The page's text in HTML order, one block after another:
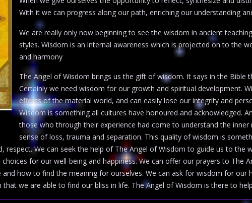
With it we can progress along our path, enriching our understanding
We are really only now beginning to see the wisdom in ancient
styles. Wisdom is an internal awareness which is projected on to the
and harmony
The Angel of Wisdom brings us the gift of wisdom. It says in the Bible
Certainly we need wisdom for our growth and spiritual development.
effects of the material world, and can easily lose our integrity and
Wisdom is something all cultures have honoured and acknowledged.
those who through their experience had come to understand the
sense of loss, trauma and separation. This quality of wisdom is
respect. We can seek the help of The Angel of Wisdom to guide us to the
for our well-being and happiness. We can offer our prayers to The
how to find the meaning for ourselves. We can ask for wisdom for our
we are able to find our bliss in life. The Angel of Wisdom is there to